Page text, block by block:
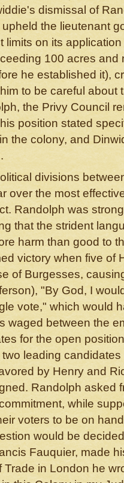
dismissal of
the lieutenant
limits on its
100 acres and
he established it),
to be careful about
the Privy Council
position stated
the colony, and
divisions
over the most
Randolph was
that the strident
harm than good to
victory when five of
of Burgesses,
"By God, I
vote," which would
waged between the
for the open
leading
by Henry and
Randolph asked
while
voters to be on
would be
Fauquier, made
Trade in London he